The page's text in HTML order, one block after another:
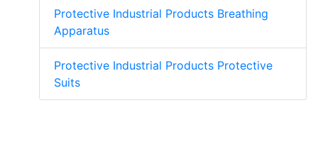
Protective Industrial Products Breathing
Apparatus
Protective Industrial Products Protective
Suits